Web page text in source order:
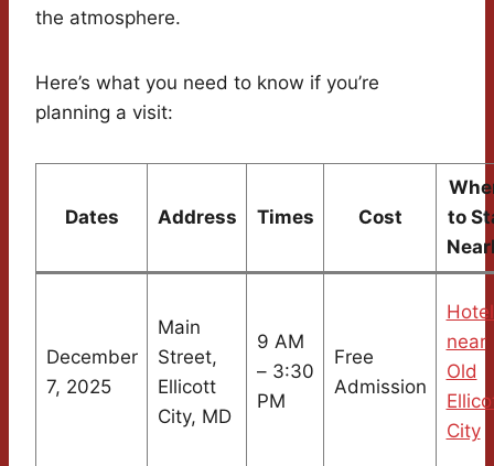
the atmosphere.
Here’s what you need to know if you’re
planning a visit:
Dates Address Times Cost
to
December
7, 2025
Main
Street,
Ellicott
City, MD
9 AM
– 3:30
PM
Free
Admission
near
Old
City